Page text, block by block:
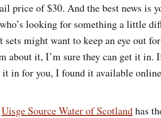
price of $30. And the best news is
looking for something a little
sets might want to keep an eye out
about it, I’m sure they can get it
it in for you, I found it available online
Uisge Source Water of Scotlandhas